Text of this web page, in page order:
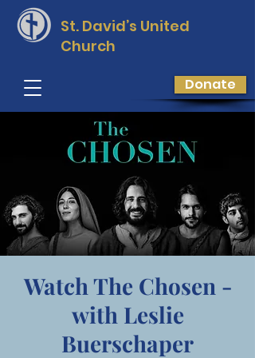
St. David’s United
Church
Donate
Watch The Chosen -
with Leslie
Buerschaper